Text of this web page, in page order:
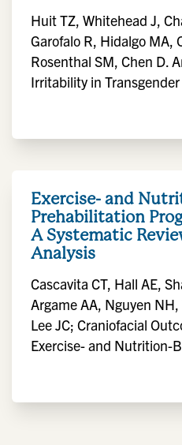
Huit TZ, Whitehead J,
Garofalo R, Hidalgo MA,
Rosenthal SM, Chen D.
Irritability in
Exercise- and
Prehabilitation
A Systematic
Analysis
Cascavita CT, Hall AE,
Argame AA, Nguyen
Lee JC; Craniofacial
Exercise- and Nutrition-